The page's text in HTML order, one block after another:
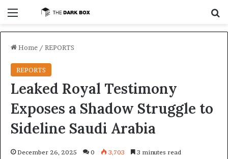
Home / REPORTS
REPORTS
Leaked Royal Testimony
Exposes a Shadow Struggle to
Sideline Saudi Arabia
December 26, 2025 0 3,703 3 minutes read